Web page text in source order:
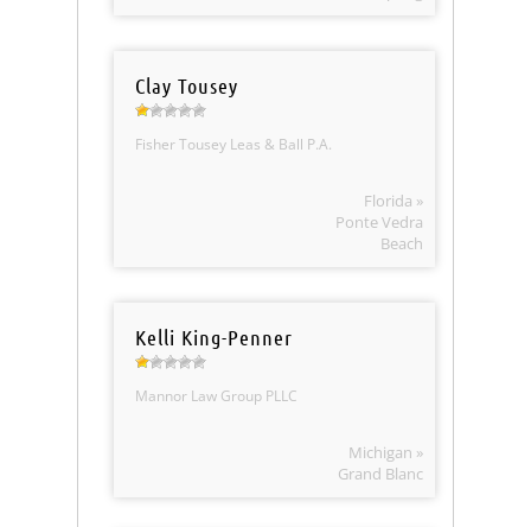
Clay Tousey
Fisher Tousey Leas & Ball P.A.
Florida »
Ponte Vedra
Beach
Kelli King-Penner
Mannor Law Group PLLC
Michigan »
Grand Blanc